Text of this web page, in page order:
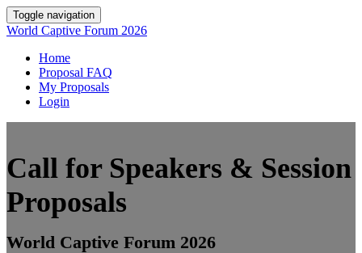
Toggle navigation
World Captive Forum 2026
Home
Proposal FAQ
My Proposals
Login
Call for Speakers & Session
Proposals
World Captive Forum 2026